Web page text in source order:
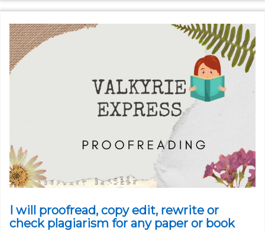
I will proofread, copy edit, rewrite or
check plagiarism for any paper or book